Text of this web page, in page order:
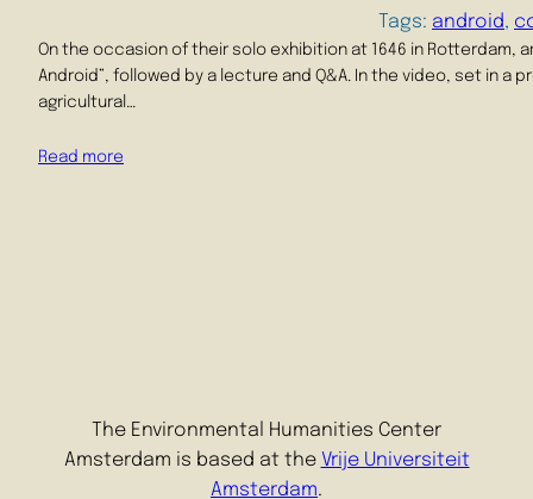
Tags: android,
On the occasion of their solo exhibition at 1646 in Rotterdam,
Android”, followed by a lecture and Q&A. In the video, set in a
agricultural…
Read more
The Environmental Humanities Center
Amsterdam is based at the Vrije Universiteit
Amsterdam.